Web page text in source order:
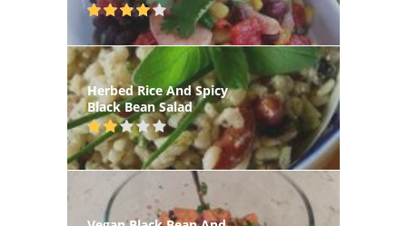
Herbed Rice And Spicy
Black Bean Salad